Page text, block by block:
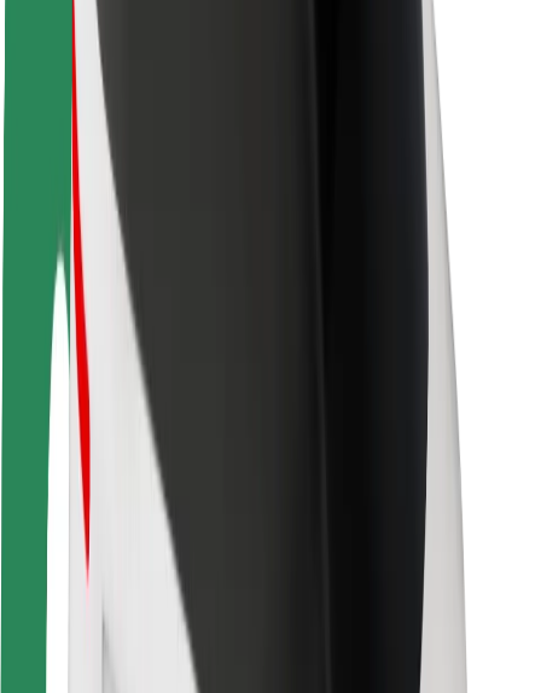
Scooter safety
Safety lab
Cities
Locations
City solutions
Airports
Bolt Charging Docks
Support
For riders
For drivers
For couriers
Bolt Food
For fleet owners
For restaurants